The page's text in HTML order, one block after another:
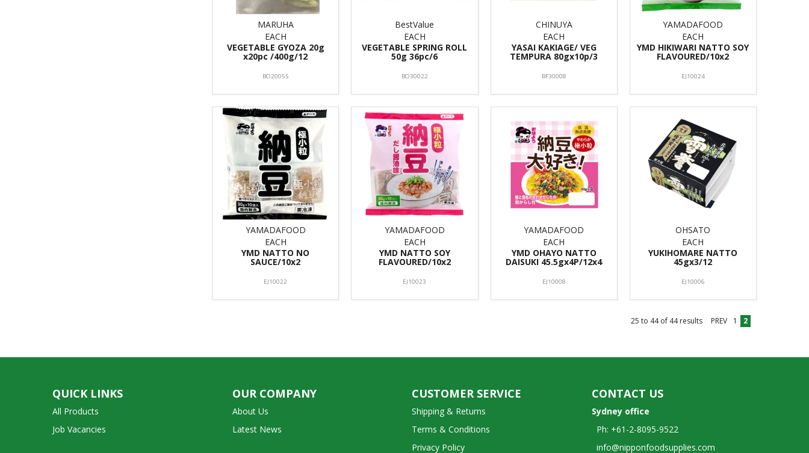
MARUHA
EACH
VEGETABLE GYOZA 20g
x20pc /400g/12
BO20055
BestValue
EACH
VEGETABLE SPRING ROLL
50g 36pc/6
BO30022
CHINUYA
EACH
YASAI KAKIAGE/ VEG
TEMPURA 80gx10p/3
BF30008
YAMADAFOOD
EACH
YMD HIKIWARI NATTO SOY
FLAVOURED/10x2
EJ10024
YAMADAFOOD
EACH
YMD NATTO NO
SAUCE/10x2
EJ10022
YAMADAFOOD
EACH
YMD NATTO SOY
FLAVOURED/10x2
EJ10023
YAMADAFOOD
EACH
YMD OHAYO NATTO
DAISUKI 45.5gx4P/12x4
EJ10008
OHSATO
EACH
YUKIHOMARE NATTO
45gx3/12
EJ10006
25 to 44of 44results PREV 1 2
QUICK LINKS
All Products
Job Vacancies
OUR COMPANY
About Us
Latest News
CUSTOMER SERVICE
Shipping & Returns
Terms & Conditions
Privacy Policy
CONTACT US
Sydney office
Ph: +61-2-8095-9522
info@nipponfoodsupplies.com